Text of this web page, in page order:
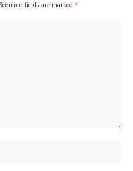
fields are marked *